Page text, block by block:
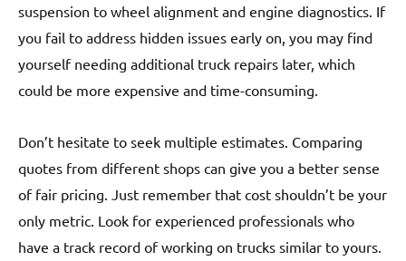
suspension to wheel alignment and engine diagnostics. If
you fail to address hidden issues early on, you may find
yourself needing additional truck repairs later, which
could be more expensive and time-consuming.
Don’t hesitate to seek multiple estimates. Comparing
quotes from different shops can give you a better sense
of fair pricing. Just remember that cost shouldn’t be your
only metric. Look for experienced professionals who
have a track record of working on trucks similar to yours.